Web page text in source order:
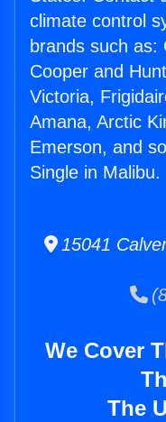
climate control
brands such as:
Cooper and
Victoria,
Amana, Arctic
Emerson, and
Single in Malibu.
15041
We Cover
The